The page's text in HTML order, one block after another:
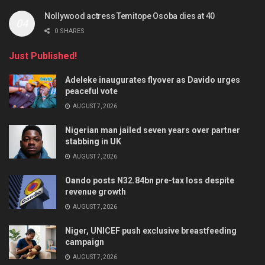
Nollywood actress Temitope Osoba dies at 40
0 SHARES
Just Published!
Adeleke inaugurates flyover as Davido urges
peaceful vote
AUGUST 7, 2026
Nigerian man jailed seven years over partner
stabbing in UK
AUGUST 7, 2026
Oando posts N32.84bn pre-tax loss despite
revenue growth
AUGUST 7, 2026
Niger, UNICEF push exclusive breastfeeding
campaign
AUGUST 7, 2026